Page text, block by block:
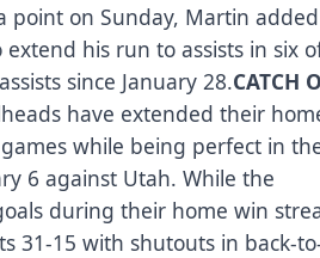
point on Sunday, Martin
his run to assists in six
since January 28.CATCH
have extended their
while being perfect in
6 against Utah. While the
during their home win
31-15 with shutouts in back-